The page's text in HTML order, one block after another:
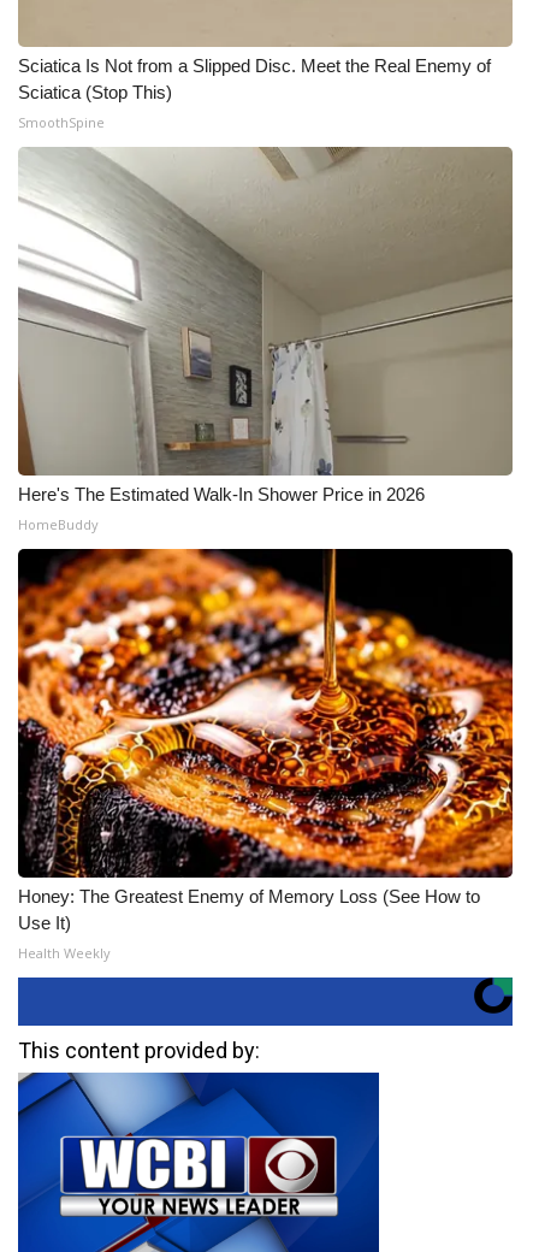
Sciatica Is Not from a Slipped Disc. Meet the Real Enemy of
Sciatica (Stop This)
SmoothSpine
Here's The Estimated Walk-In Shower Price in 2026
HomeBuddy
Honey: The Greatest Enemy of Memory Loss (See How to
Use It)
Health Weekly
This content provided by: